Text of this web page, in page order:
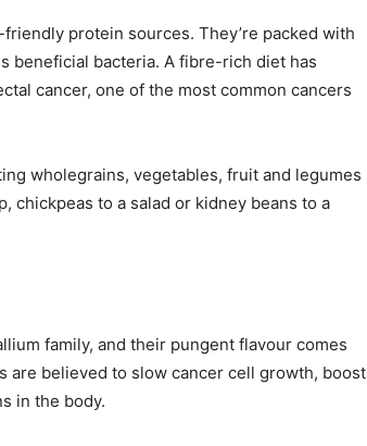
protein sources. They’re packed with
beneficial bacteria. A fibre-rich diet has
cancer, one of the most common cancers
wholegrains, vegetables, fruit and legumes
chickpeas to a salad or kidney beans to a
family, and their pungent flavour comes
are believed to slow cancer cell growth, boost
in the body.